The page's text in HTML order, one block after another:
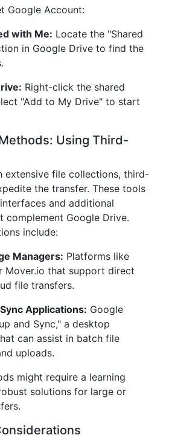
Google Account:
with Me: Locate the "Shared
in Google Drive to find the
Right-click the shared
"Add to My Drive" to start
Using Third-
extensive file collections, third-
the transfer. These tools
and additional
complement Google Drive.
include:
Managers: Platforms like
Mover.io that support direct
file transfers.
Applications: Google
and Sync," a desktop
can assist in batch file
uploads.
might require a learning
solutions for large or